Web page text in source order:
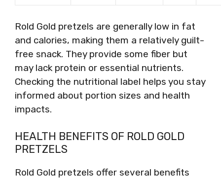
Rold Gold pretzels are generally low in fat
and calories, making them a relatively guilt-
free snack. They provide some fiber but
may lack protein or essential nutrients.
Checking the nutritional label helps you stay
informed about portion sizes and health
impacts.
HEALTH BENEFITS OF ROLD GOLD
PRETZELS
Rold Gold pretzels offer several benefits